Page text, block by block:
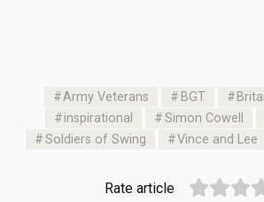
Army Veterans BGT
inspirational
Simon Cowell
Soldiers of Swing
Vince and Lee
Rate article